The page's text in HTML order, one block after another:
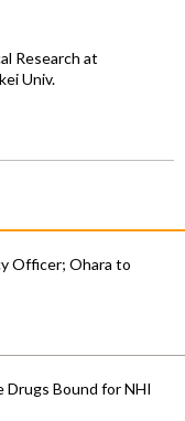
Research at
Univ.
Officer; Ohara to
Drugs Bound for NHI